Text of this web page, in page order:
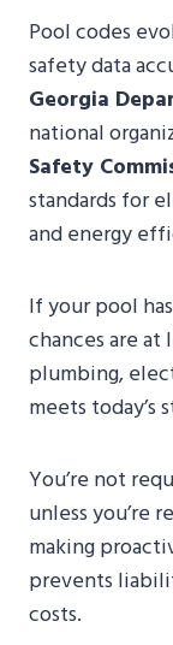
Pool codes
safety data
Georgia
national
Safety
standards for
and energy
If your pool
chances are
plumbing,
meets today’s
You’re not
unless you’re
making
prevents
costs.